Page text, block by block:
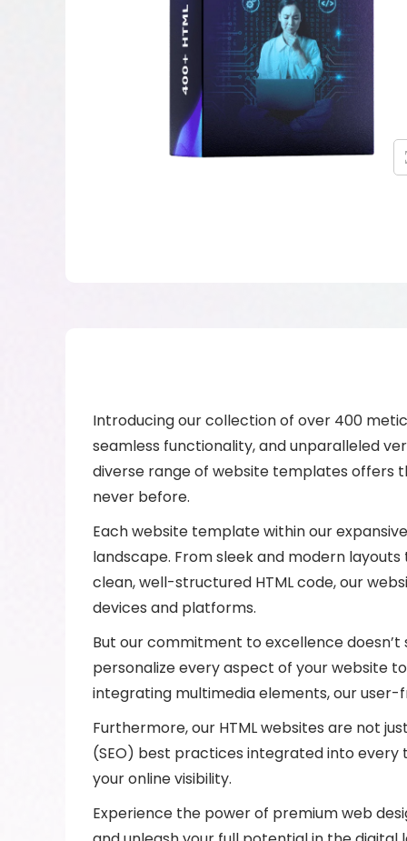
Introducing our collection of over 400
seamless functionality, and unparalleled
diverse range of website templates offers
never before.
Each website template within our
landscape. From sleek and modern
clean, well-structured HTML code, our
devices and platforms.
But our commitment to excellence
personalize every aspect of your website
integrating multimedia elements, our
Furthermore, our HTML websites are not
(SEO) best practices integrated into every
your online visibility.
Experience the power of premium web